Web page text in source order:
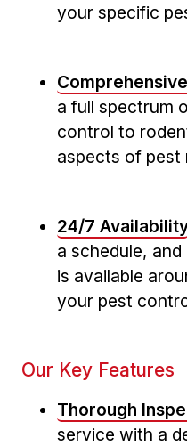
your ‌specific
a full spectrum‍
control to
aspects of ⁢pest
24/7
a schedule,
is available
your pest
Our Key Features
Thorough‌
service with a